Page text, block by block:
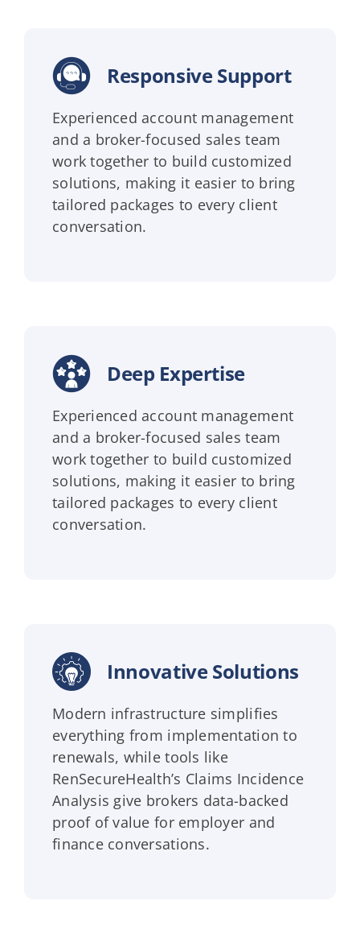
Responsive Support
Experienced account management
and a broker-focused sales team
work together to build customized
solutions, making it easier to bring
tailored packages to every client
conversation.
Deep Expertise
Experienced account management
and a broker-focused sales team
work together to build customized
solutions, making it easier to bring
tailored packages to every client
conversation.
Innovative Solutions
Modern infrastructure simplifies
everything from implementation to
renewals, while tools like
RenSecureHealth’s Claims Incidence
Analysis give brokers data-backed
proof of value for employer and
finance conversations.